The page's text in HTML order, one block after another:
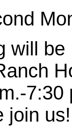
will
join us!